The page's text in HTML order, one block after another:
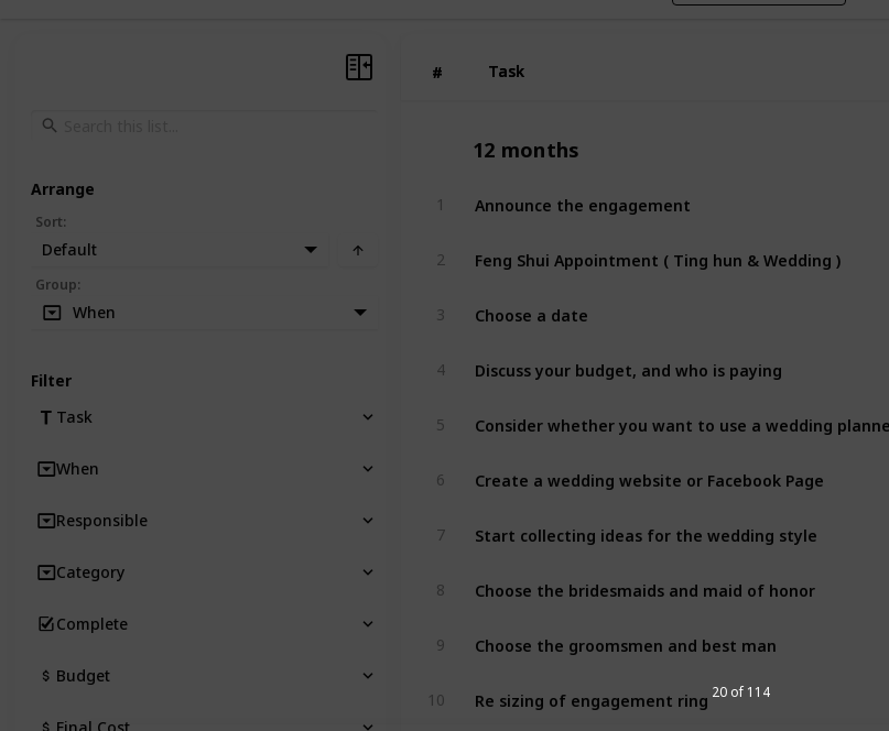
20 of 114
# Task
# Task
12 months
1 Announce the engagement
2 Feng Shui Appointment ( Ting hun & Wedding )
3 Choose a date
4 Discuss your budget, and who is paying
5 Consider whether you want to use a wedding planner
6 Create a wedding website or Facebook Page
7 Start collecting ideas for the wedding style
8 Choose the bridesmaids and maid of honor
9 Choose the groomsmen and best man
10 Re sizing of engagement ring
Arrange
Sort:
Default
Group:
When
Filter
Task
When
Responsible
Category
Complete
Budget